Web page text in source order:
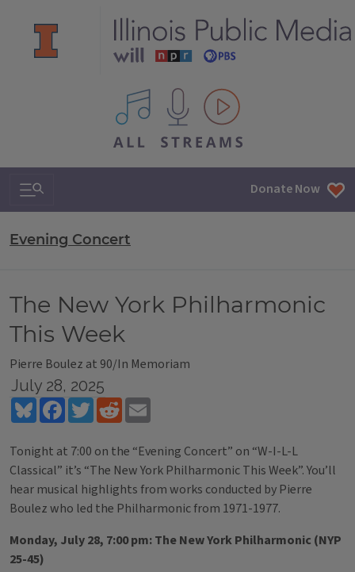
All IPM content streams
Search & Navigation Donate Now
Evening Concert
The New York Philharmonic
This Week
Pierre Boulez at 90/In Memoriam
July 28, 2025
BlueskyFacebookTwitterReddit
Tonight at 7:00 on the “Evening Concert” on “W-I-L-L
Classical” it’s “The New York Philharmonic This Week”. You’ll
hear musical highlights from works conducted by Pierre
Boulez who led the Philharmonic from 1971-1977.
Monday, July 28, 7:00 pm: The New York Philharmonic (NYP
25-45)